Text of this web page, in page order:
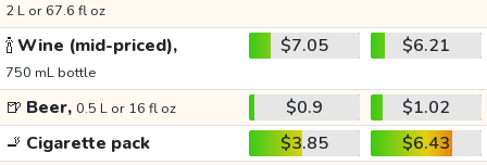
2 L or 67.6 fl oz
🍾Wine (mid-priced),
750 mL bottle
$7.05 $6.21
🍺 Beer, 0.5 L or 16 fl oz $0.9
$1.02
🚬 Cigarette pack $3.85
$6.43